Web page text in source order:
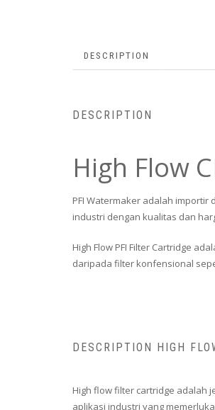
DESCRIPTION
DESCRIPTION
High Flow
PFI Watermaker adalah
industri dengan kualitas dan
High Flow PFI Filter Cartridge
daripada filter konfensional
DESCRIPTION HIGH
High flow filter cartridge adalah
aplikasi industri yang